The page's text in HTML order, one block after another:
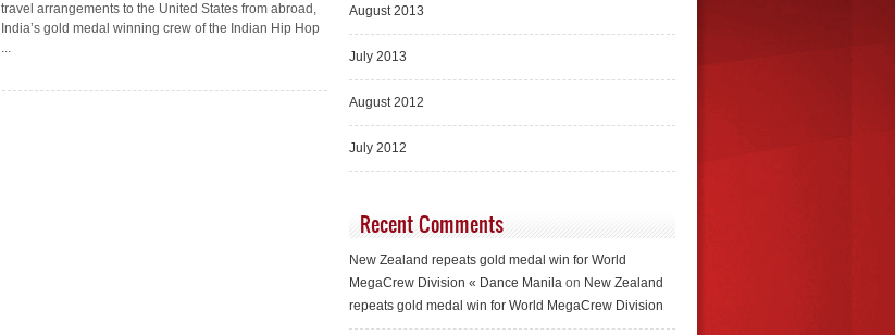
travel arrangements to the United States from abroad,
India’s gold medal winning crew of the Indian Hip Hop
...
August 2013
July 2013
August 2012
July 2012
Recent Comments
New Zealand repeats gold medal win for World
MegaCrew Division « Dance Manila on New Zealand
repeats gold medal win for World MegaCrew Division